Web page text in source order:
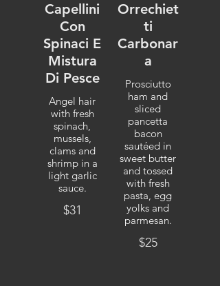
Capellini
Con
Spinaci E
Mistura
Di Pesce
Angel hair
with fresh
spinach,
mussels,
clams and
shrimp in a
light garlic
sauce.
$31
Orrechiet
ti
Carbonar
a
Prosciutto
ham and
sliced
pancetta
bacon
sautéed in
sweet butter
and tossed
with fresh
pasta, egg
yolks and
parmesan.
$25